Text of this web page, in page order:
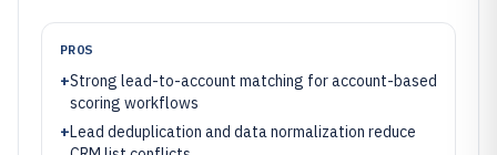
PROS
+Strong lead-to-account matching for account-based
scoring workflows
+Lead deduplication and data normalization reduce